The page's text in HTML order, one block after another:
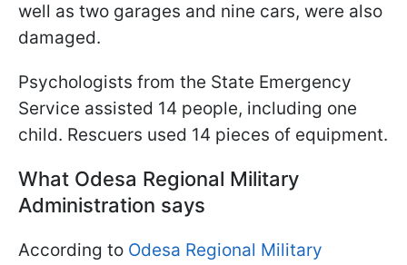
well as two garages and nine cars, were also
damaged.
Psychologists from the State Emergency
Service assisted 14 people, including one
child. Rescuers used 14 pieces of equipment.
What Odesa Regional Military
Administration says
According to Odesa Regional Military